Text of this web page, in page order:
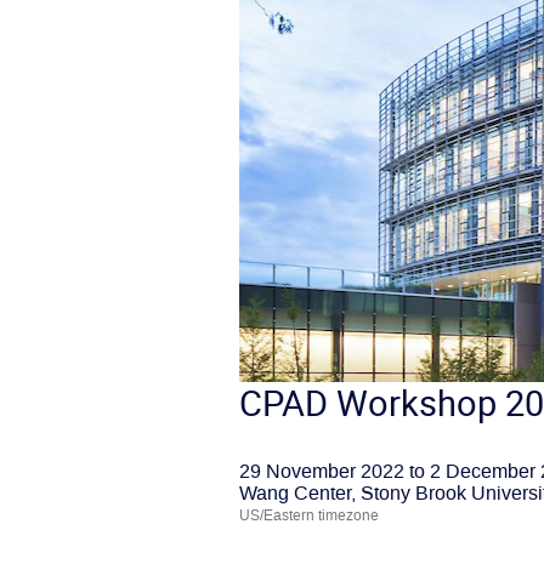
CPAD Workshop
29 November 2022 to 2 December
Wang Center, Stony Brook
US/Eastern timezone